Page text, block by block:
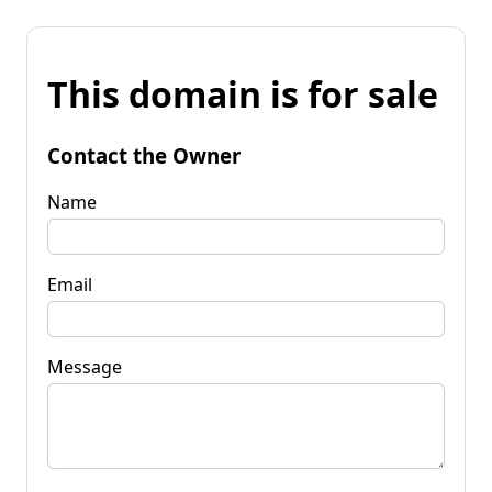
This domain is for sale
Contact the Owner
Name
Email
Message